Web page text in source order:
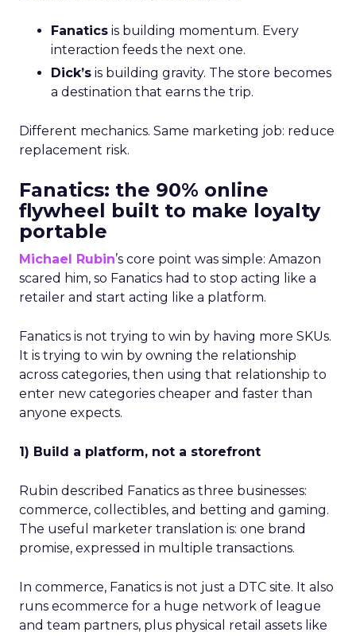
Fanatics is building momentum. Every
interaction feeds the next one.
Dick’s is building gravity. The store becomes
a destination that earns the trip.
Different mechanics. Same marketing job: reduce
replacement risk.
Fanatics: the 90% online
flywheel built to make loyalty
portable
Michael Rubin’s core point was simple: Amazon
scared him, so Fanatics had to stop acting like a
retailer and start acting like a platform.
Fanatics is not trying to win by having more SKUs.
It is trying to win by owning the relationship
across categories, then using that relationship to
enter new categories cheaper and faster than
anyone expects.
1) Build a platform, not a storefront
Rubin described Fanatics as three businesses:
commerce, collectibles, and betting and gaming.
The useful marketer translation is: one brand
promise, expressed in multiple transactions.
In commerce, Fanatics is not just a DTC site. It also
runs ecommerce for a huge network of league
and team partners, plus physical retail assets like